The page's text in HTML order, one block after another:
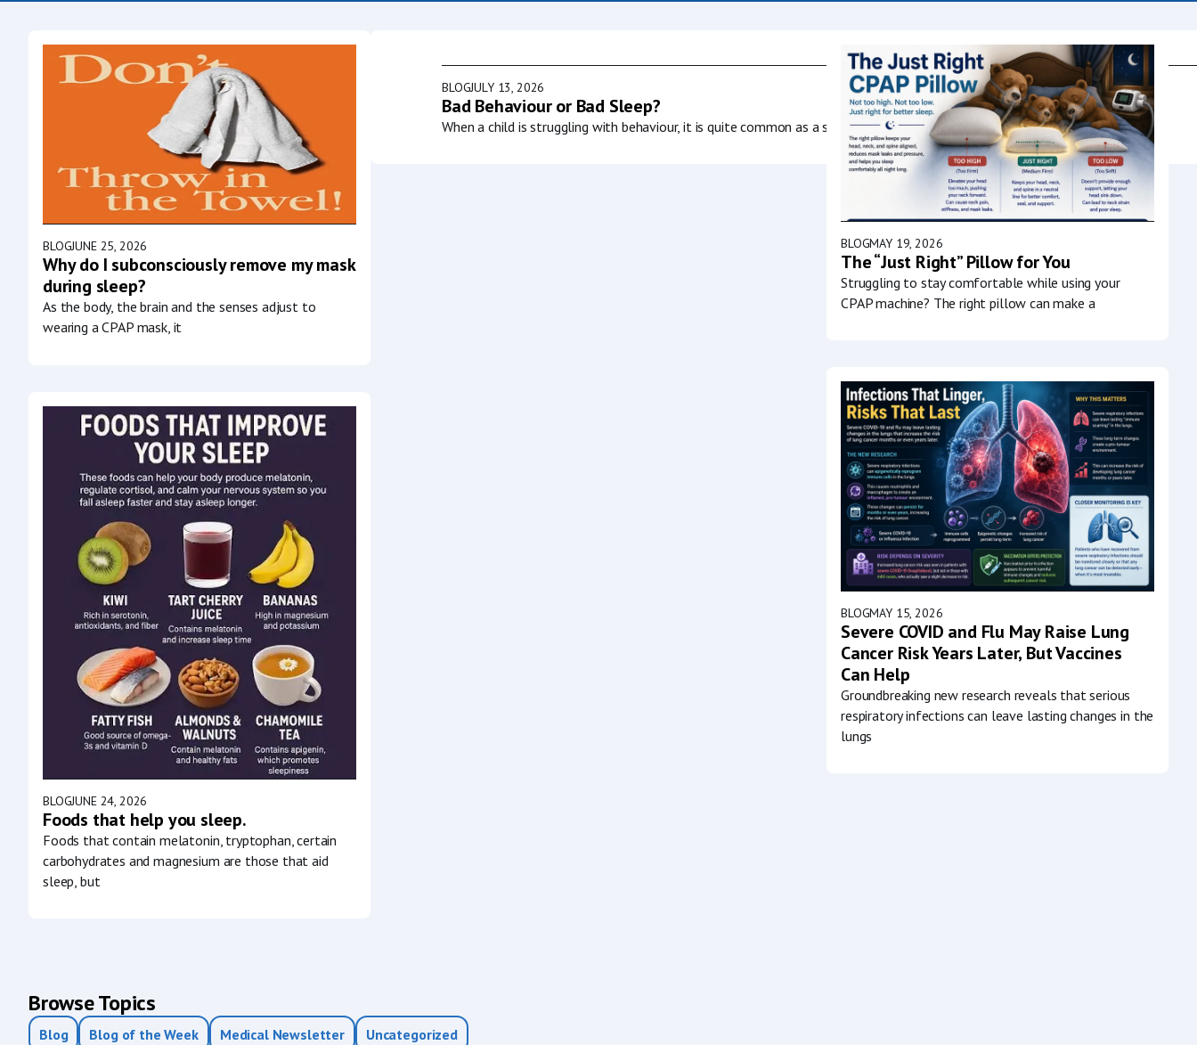
BLOGJUNE 25, 2026
Why do I subconsciously remove my mask
during sleep?
As the body, the brain and the senses adjust to
wearing a CPAP mask, it
BLOGJUNE 24, 2026
Foods that help you sleep.
Foods that contain melatonin, tryptophan, certain
carbohydrates and magnesium are those that aid
sleep, but
BLOGJULY 13, 2026
Bad Behaviour or Bad Sleep?
When a child is struggling with behaviour, it is quite common as a society to
BLOGMAY 19, 2026
The “Just Right” Pillow for You
Struggling to stay comfortable while using your
CPAP machine? The right pillow can make a
BLOGMAY 15, 2026
Severe COVID and Flu May Raise Lung
Cancer Risk Years Later, But Vaccines
Can Help
Groundbreaking new research reveals that serious
respiratory infections can leave lasting changes in the
lungs
Browse Topics
Blog Blog of the Week Medical Newsletter Uncategorized